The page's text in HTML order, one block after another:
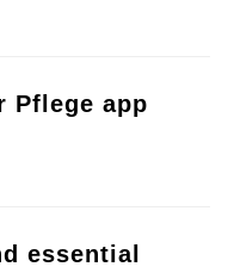
Pflege app
essential